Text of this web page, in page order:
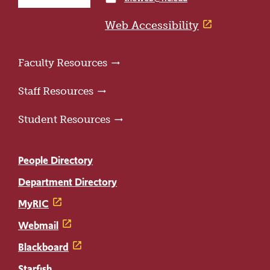
home
Web Accessibility
Faculty Resources
Staff Resources
Student Resources
People Directory
Department Directory
MyRIC
Webmail
Blackboard